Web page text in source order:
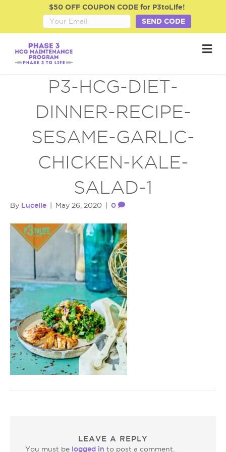
$50 OFF COUPON CODE for P3toLife!
SEND CODE
M
e
P3-HCG-DIET-
DINNER-RECIPE-
SESAME-GARLIC-
CHICKEN-KALE-
SALAD-1
By Lucelle May 26, 2020 0
LEAVE A REPLY
You must be logged in to post a comment.